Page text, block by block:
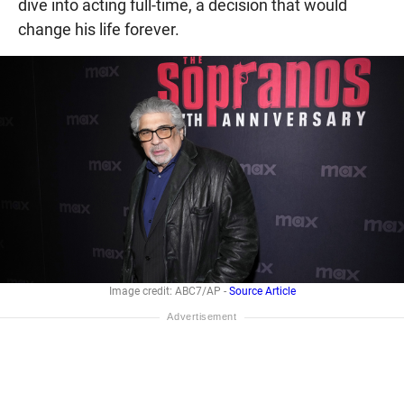
dive into acting full-time, a decision that would
change his life forever.
Image credit: ABC7/AP - Source Article